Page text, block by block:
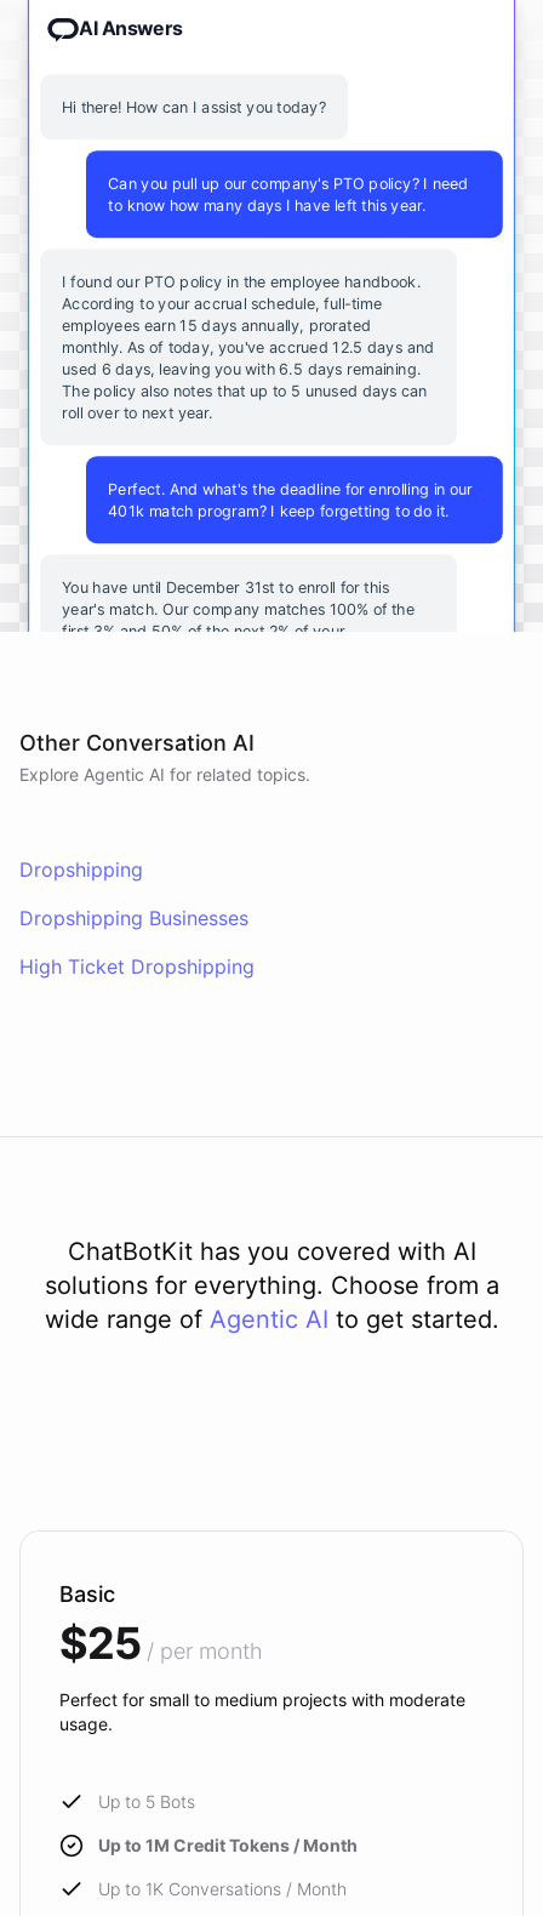
AI Answers
Hi there! How can I assist you today?
Can you pull up our company's PTO policy? I need
to know how many days I have left this year.
I found our PTO policy in the employee handbook.
According to your accrual schedule, full-time
employees earn 15 days annually, prorated
monthly. As of today, you've accrued 12.5 days and
used 6 days, leaving you with 6.5 days remaining.
The policy also notes that up to 5 unused days can
roll over to next year.
Perfect. And what's the deadline for enrolling in our
401k match program? I keep forgetting to do it.
You have until December 31st to enroll for this
year's match. Our company matches 100% of the
first 3% and 50% of the next 2% of your
Other Conversation AI
Explore Agentic AI for related topics.
Dropshipping
Dropshipping Businesses
High Ticket Dropshipping
ChatBotKit has you covered with AI
solutions for everything. Choose from a
wide range of Agentic AI to get started.
Basic
$25 / per month
Perfect for small to medium projects with moderate
usage.
Up to 5 Bots
Up to 1M Credit Tokens / Month
Up to 1K Conversations / Month